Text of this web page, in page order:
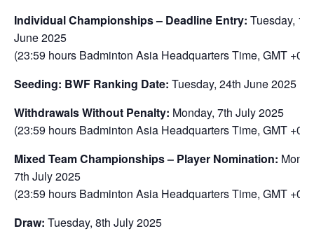
Individual Championships – Deadline Entry: Tuesday,
June 2025
(23:59 hours Badminton Asia Headquarters Time, GMT
Seeding: BWF Ranking Date: Tuesday, 24th June 2025
Withdrawals Without Penalty: Monday, 7th July 2025
(23:59 hours Badminton Asia Headquarters Time, GMT
Mixed Team Championships – Player Nomination:
7th July 2025
(23:59 hours Badminton Asia Headquarters Time, GMT
Draw: Tuesday, 8th July 2025